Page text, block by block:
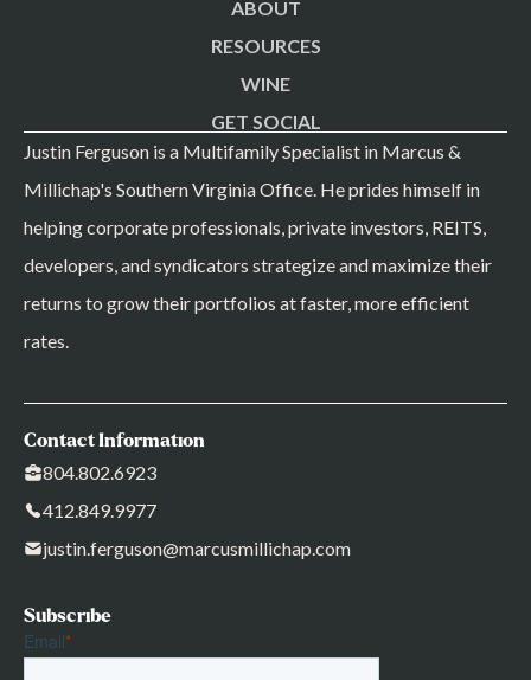
ABOUT
RESOURCES
WINE
GET SOCIAL
Justin Ferguson is a Multifamily Specialist in Marcus &
Millichap's Southern Virginia Office. He prides himself in
helping corporate professionals, private investors, REITS,
developers, and syndicators strategize and maximize their
returns to grow their portfolios at faster, more efficient
rates.
Contact Information
804.802.6923
412.849.9977
justin.ferguson@marcusmillichap.com
Subscribe